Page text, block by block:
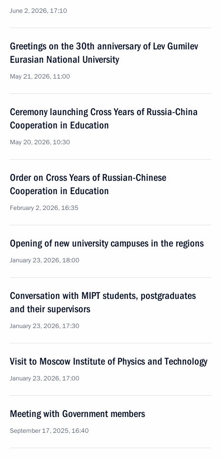
June 2, 2026, 17:10
Greetings on the 30th anniversary of Lev Gumilev
Eurasian National University
May 21, 2026, 11:00
Ceremony launching Cross Years of Russia-China
Cooperation in Education
May 20, 2026, 10:30
Order on Cross Years of Russian-Chinese
Cooperation in Education
February 2, 2026, 16:35
Opening of new university campuses in the regions
January 23, 2026, 18:00
Conversation with MIPT students, postgraduates
and their supervisors
January 23, 2026, 17:30
Visit to Moscow Institute of Physics and Technology
January 23, 2026, 17:00
Meeting with Government members
September 17, 2025, 16:40